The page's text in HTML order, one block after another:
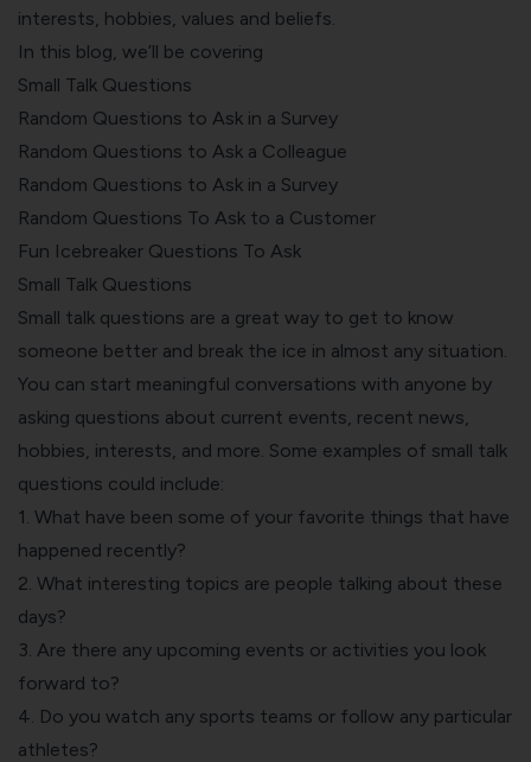
interests, hobbies, values and beliefs.
In this blog, we’ll be covering
Small Talk Questions
Random Questions to Ask in a Survey
Random Questions to Ask a Colleague
Random Questions to Ask in a Survey
Random Questions To Ask to a Customer
Fun Icebreaker Questions To Ask
Small Talk Questions
Small talk questions are a great way to get to know
someone better and break the ice in almost any situation.
You can start meaningful conversations with anyone by
asking questions about current events, recent news,
hobbies, interests, and more. Some examples of small talk
questions could include:
1. What have been some of your favorite things that have
happened recently?
2. What interesting topics are people talking about these
days?
3. Are there any upcoming events or activities you look
forward to?
4. Do you watch any sports teams or follow any particular
athletes?